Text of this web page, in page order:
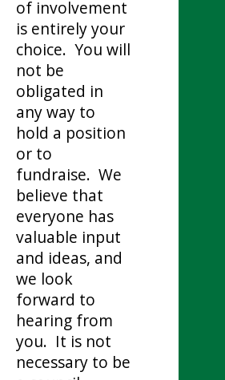
of involvement
is entirely your
choice. You will
not be
obligated in
any way to
hold a position
or to
fundraise. We
believe that
everyone has
valuable input
and ideas, and
we look
forward to
hearing from
you. It is not
necessary to be